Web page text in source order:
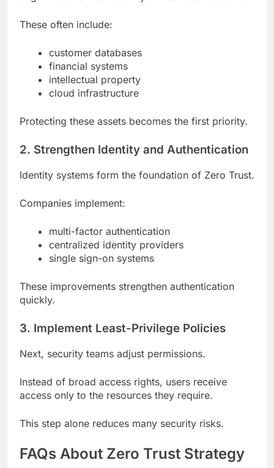
These often include:
customer databases
financial systems
intellectual property
cloud infrastructure
Protecting these assets becomes the first priority.
2. Strengthen Identity and Authentication
Identity systems form the foundation of Zero Trust.
Companies implement:
multi-factor authentication
centralized identity providers
single sign-on systems
These improvements strengthen authentication
quickly.
3. Implement Least-Privilege Policies
Next, security teams adjust permissions.
Instead of broad access rights, users receive
access only to the resources they require.
This step alone reduces many security risks.
FAQs About Zero Trust Strategy